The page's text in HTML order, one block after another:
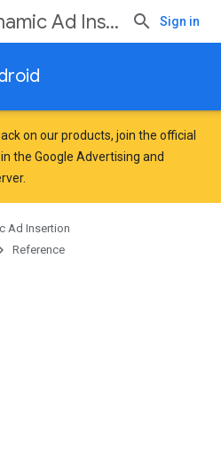
Ad Insertion Sign in
on our products, join the official
the Google Advertising and
Ad Insertion
Reference